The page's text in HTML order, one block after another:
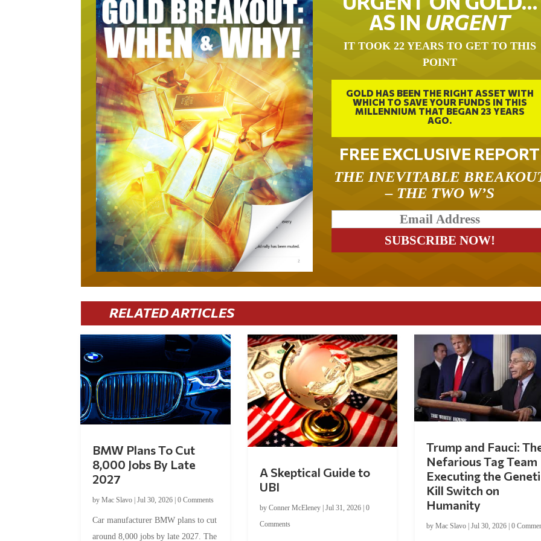
AS IN URGENT
IT TOOK 22 YEARS TO GET TO THIS
POINT
GOLD HAS BEEN THE RIGHT ASSET WITH
WHICH TO SAVE YOUR FUNDS IN THIS
MILLENNIUM THAT BEGAN 23 YEARS
AGO.
FREE EXCLUSIVE REPORT
THE INEVITABLE
– THE TWO W’S
RELATED ARTICLES
BMW Plans To Cut
8,000 Jobs By Late
2027
byMac Slavo |Jul 30, 2026 |0 Comments
Car manufacturer BMW plans to cut
around 8,000 jobs by late 2027. The
A Skeptical Guide to
UBI
by Conner McEleney| Jul 31, 2026| 0
Comments
Trump and Fauci:
Nefarious Tag Team
Executing the
Kill Switch on
Humanity
by Mac Slavo| Jul 30, 2026| 0